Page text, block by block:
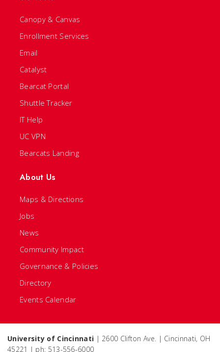
Canopy & Canvas
Enrollment Services
Email
Catalyst
Bearcat Portal
Shuttle Tracker
IT Help
UC VPN
Bearcats Landing
About Us
Maps & Directions
Jobs
News
Community Impact
Governance & Policies
Directory
Events Calendar
University of Cincinnati | 2600 Clifton Ave. | Cincinnati, OH
45221 | ph: 513-556-6000